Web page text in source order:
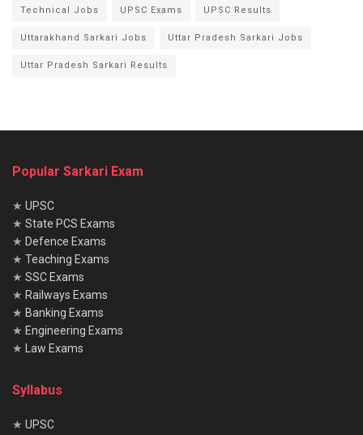
Technical Jobs UPSC Exams UPSC Results
Uttarakhand Sarkari Jobs Uttar Pradesh Sarkari Jobs
Uttar Pradesh Sarkari Results
Popular Sarkari Exam
★ UPSC
★ State PCS Exams
★ Defence Exams
★ Teaching Exams
★ SSC Exams
★ Railways Exams
★ Banking Exams
★ Engineering Exams
★
Law Exams
Syllabus
★ UPSC